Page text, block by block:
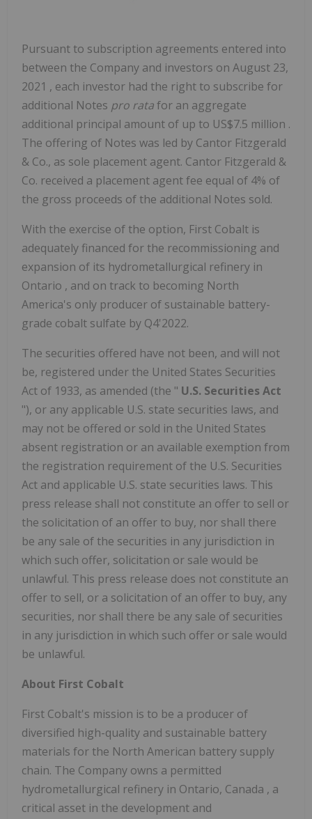
Pursuant to subscription agreements entered into
between the Company and investors on August 23,
2021 , each investor had the right to subscribe for
additional Notes pro ratafor an aggregate
additional principal amount of up to US$7.5 million .
The offering of Notes was led by Cantor Fitzgerald
& Co., as sole placement agent. Cantor Fitzgerald &
Co. received a placement agent fee equal of 4% of
the gross proceeds of the additional Notes sold.
With the exercise of the option, First Cobalt is
adequately financed for the recommissioning and
expansion of its hydrometallurgical refinery in
Ontario , and on track to becoming North
America's only producer of sustainable battery-
grade cobalt sulfate by Q4'2022.
The securities offered have not been, and will not
be, registered under the United States Securities
Act of 1933, as amended (the " U.S. Securities Act
"), or any applicable U.S. state securities laws, and
may not be offered or sold in the United States
absent registration or an available exemption from
the registration requirement of the U.S. Securities
Act and applicable U.S. state securities laws. This
press release shall not constitute an offer to sell or
the solicitation of an offer to buy, nor shall there
be any sale of the securities in any jurisdiction in
which such offer, solicitation or sale would be
unlawful. This press release does not constitute an
offer to sell, or a solicitation of an offer to buy, any
securities, nor shall there be any sale of securities
in any jurisdiction in which such offer or sale would
be unlawful.
About First Cobalt
First Cobalt's mission is to be a producer of
diversified high-quality and sustainable battery
materials for the North American battery supply
chain. The Company owns a permitted
hydrometallurgical refinery in Ontario, Canada , a
critical asset in the development and